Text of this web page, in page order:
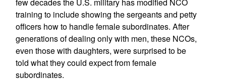
training to include showing the sergeants and petty
officers how to handle female subordinates. After
generations of dealing only with men, these NCOs,
even those with daughters, were surprised to be
told what they could expect from female
subordinates.